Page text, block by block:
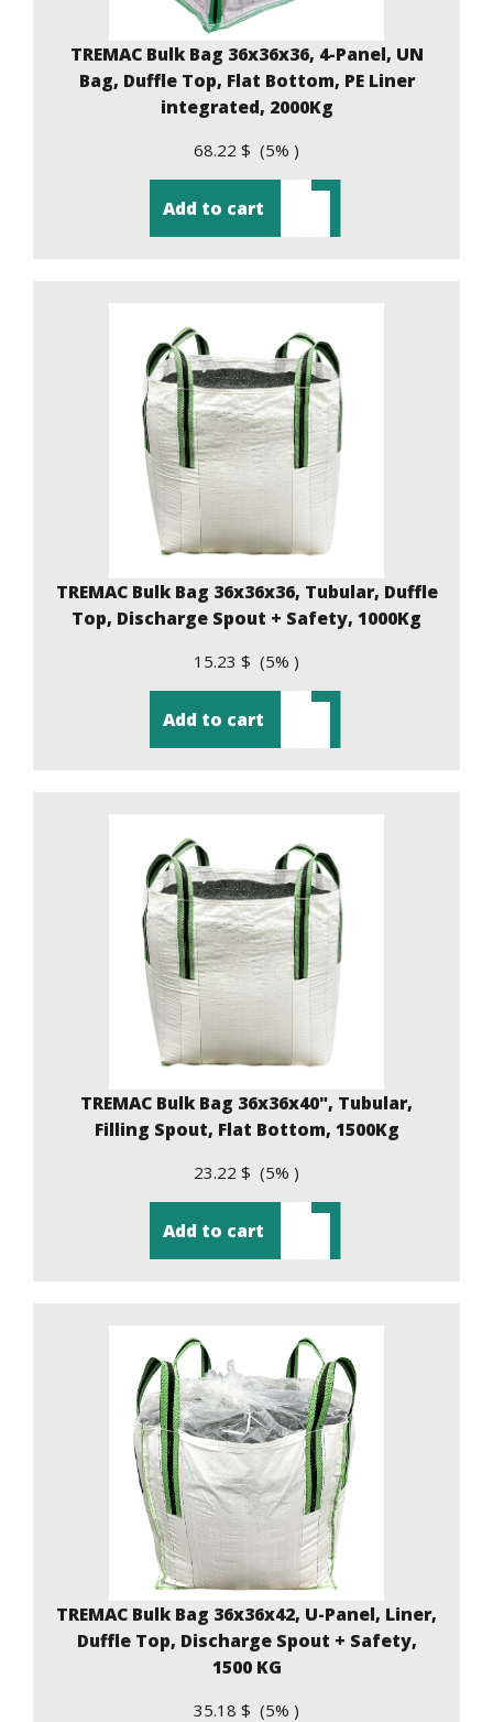
TREMAC Bulk Bag 36x36x36, 4-Panel, UN
Bag, Duffle Top, Flat Bottom, PE Liner
integrated, 2000Kg
68.22 $ (5% )
Add to cart
TREMAC Bulk Bag 36x36x36, Tubular, Duffle
Top, Discharge Spout + Safety, 1000Kg
15.23 $ (5% )
Add to cart
TREMAC Bulk Bag 36x36x40", Tubular,
Filling Spout, Flat Bottom, 1500Kg
23.22 $ (5% )
Add to cart
TREMAC Bulk Bag 36x36x42, U-Panel, Liner,
Duffle Top, Discharge Spout + Safety,
1500 KG
35.18 $ (5% )